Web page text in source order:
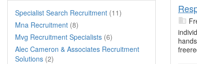
Specialist Search Recruitment (11)
Mna Recruitment (8)
Mvg Recruitment Specialists (6)
Alec Cameron & Associates Recruitment
Solutions (2)